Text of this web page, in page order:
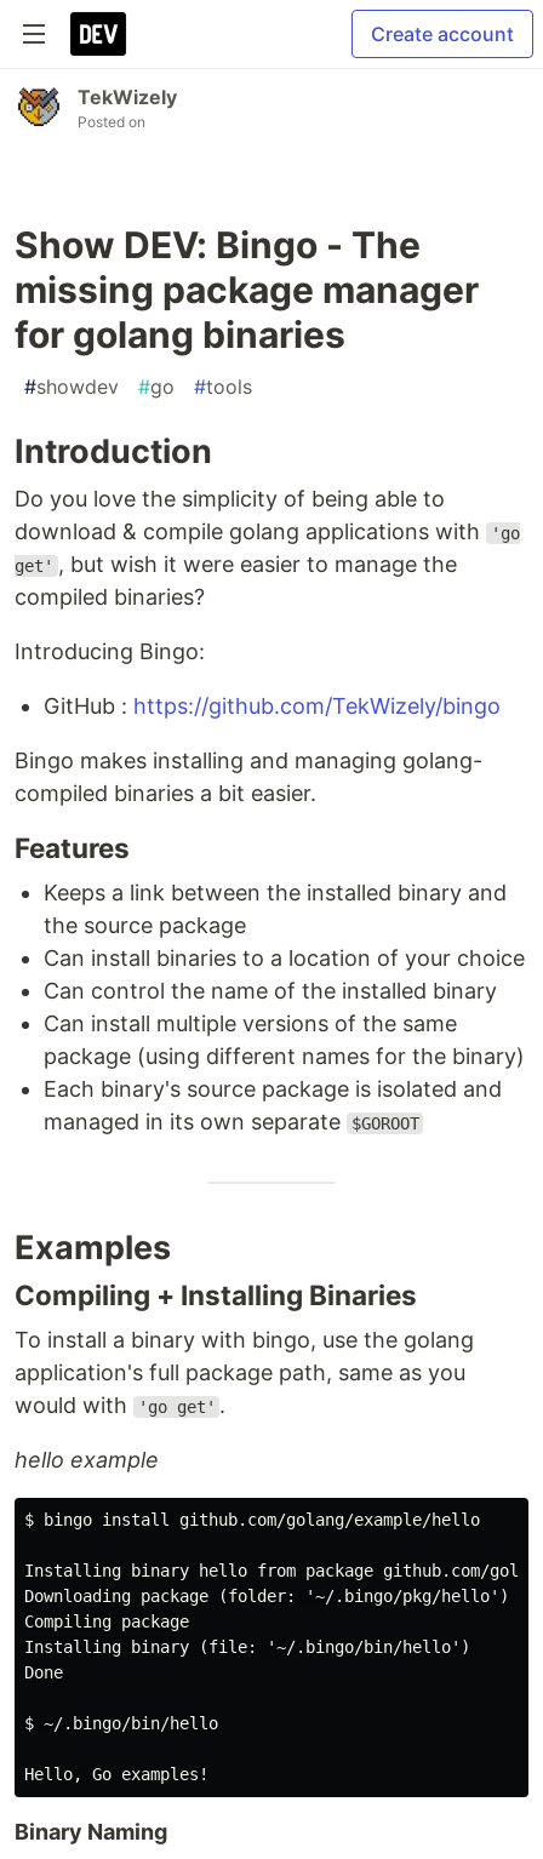
Create account
TekWizely
Posted on
Show DEV: Bingo - The
missing package manager
for golang binaries
#showdev #go #tools
Introduction
Do you love the simplicity of being able to
download & compile golang applications with
'go
get' , but wish it were easier to manage the
compiled binaries?
Introducing Bingo:
GitHub : https://github.com/TekWizely/bingo
Bingo makes installing and managing golang-
compiled binaries a bit easier.
Features
Keeps a link between the installed binary and
the source package
Can install binaries to a location of your choice
Can control the name of the installed binary
Can install multiple versions of the same
package (using different names for the binary)
Each binary's source package is isolated and
managed in its own separate
$GOROOT
Examples
Compiling + Installing Binaries
To install a binary with bingo, use the golang
application's full package path, same as you
would with
'go get' .
hello example
$ bingo install github.com/golang/example/hello
Installing binary hello from package github.com/
Downloading package (folder: '~/.bingo/pkg/hello')
Compiling package
Installing binary (file: '~/.bingo/bin/hello')
Done
$ ~/.bingo/bin/hello
Binary Naming